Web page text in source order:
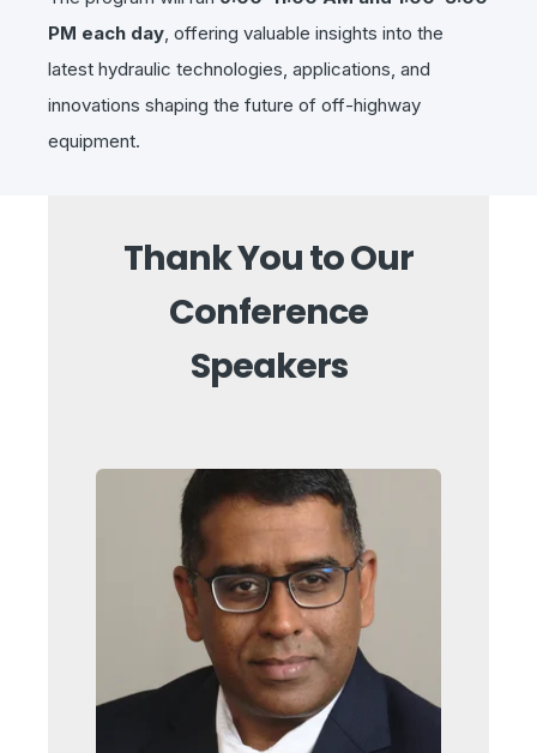
PM each day, offering valuable insights into the
latest hydraulic technologies, applications, and
innovations shaping the future of off-highway
equipment.
Thank You to Our
Conference
Speakers